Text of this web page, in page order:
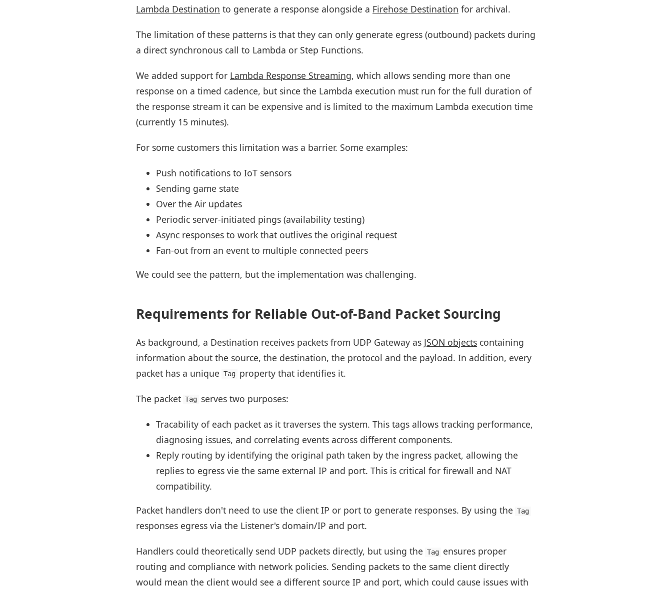
Lambda Destination to generate a response alongside a Firehose Destination for archival.
The limitation of these patterns is that they can only generate egress (outbound) packets during
a direct synchronous call to Lambda or Step Functions.
We added support for Lambda Response Streaming, which allows sending more than one
response on a timed cadence, but since the Lambda execution must run for the full duration of
the response stream it can be expensive and is limited to the maximum Lambda execution time
(currently 15 minutes).
For some customers this limitation was a barrier. Some examples:
Push notifications to IoT sensors
Sending game state
Over the Air updates
Periodic server-initiated pings (availability testing)
Async responses to work that outlives the original request
Fan-out from an event to multiple connected peers
We could see the pattern, but the implementation was challenging.
Requirements for Reliable Out-of-Band Packet Sourcing
As background, a Destination receives packets from UDP Gateway as JSON objects containing
information about the source, the destination, the protocol and the payload. In addition, every
packet has a unique Tag property that identifies it.
The packet Tag serves two purposes:
Tracability of each packet as it traverses the system. This tags allows tracking performance,
diagnosing issues, and correlating events across different components.
Reply routing by identifying the original path taken by the ingress packet, allowing the
replies to egress vie the same external IP and port. This is critical for firewall and NAT
compatibility.
Packet handlers don't need to use the client IP or port to generate responses. By using the Tag
responses egress via the Listener's domain/IP and port.
Handlers could theoretically send UDP packets directly, but using the Tag ensures proper
routing and compliance with network policies. Sending packets to the same client directly
would mean the client would see a different source IP and port, which could cause issues with